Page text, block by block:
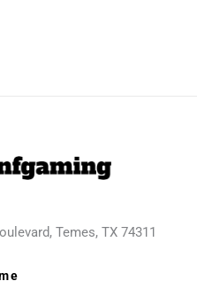
Temes, TX 74311